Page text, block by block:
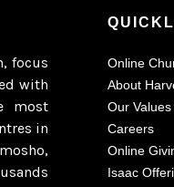
focus
with
most
in
Online
About
Our Values
Careers
Online
Isaac